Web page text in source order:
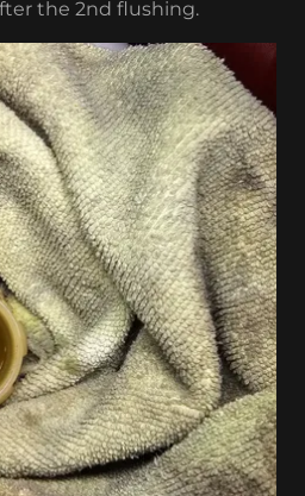
the 2nd flushing.